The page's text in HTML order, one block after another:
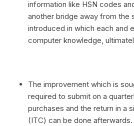
information like HSN codes
another bridge away from the
introduced in which each and
computer knowledge,
The improvement which is
required to submit on a
purchases and the return in a
(ITC) can be done